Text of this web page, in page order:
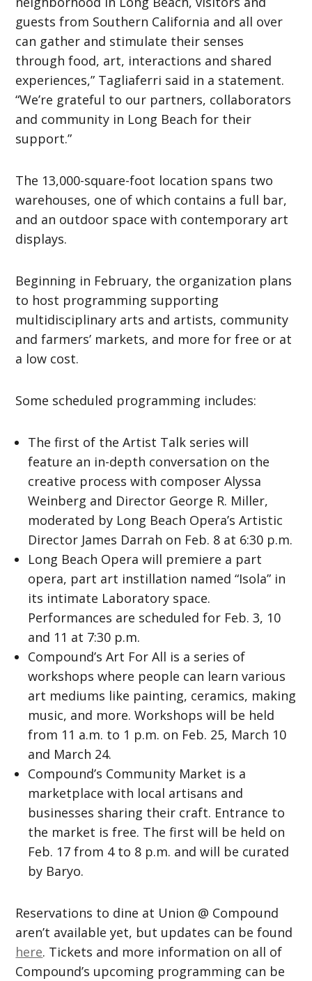
guests from Southern California and all over
can gather and stimulate their senses
through food, art, interactions and shared
experiences,” Tagliaferri said in a statement.
“We’re grateful to our partners, collaborators
and community in Long Beach for their
support.”
The 13,000-square-foot location spans two
warehouses, one of which contains a full bar,
and an outdoor space with contemporary art
displays.
Beginning in February, the organization plans
to host programming supporting
multidisciplinary arts and artists, community
and farmers’ markets, and more for free or at
a low cost.
Some scheduled programming includes:
The first of the Artist Talk series will
feature an in-depth conversation on the
creative process with composer Alyssa
Weinberg and Director George R. Miller,
moderated by Long Beach Opera’s Artistic
Director James Darrah on Feb. 8 at 6:30 p.m.
Long Beach Opera will premiere a part
opera, part art instillation named “Isola” in
its intimate Laboratory space.
Performances are scheduled for Feb. 3, 10
and 11 at 7:30 p.m.
Compound’s Art For All is a series of
workshops where people can learn various
art mediums like painting, ceramics, making
music, and more. Workshops will be held
from 11 a.m. to 1 p.m. on Feb. 25, March 10
and March 24.
Compound’s Community Market is a
marketplace with local artisans and
businesses sharing their craft. Entrance to
the market is free. The first will be held on
Feb. 17 from 4 to 8 p.m. and will be curated
by Baryo.
Reservations to dine at Union @ Compound
aren’t available yet, but updates can be found
here. Tickets and more information on all of
Compound’s upcoming programming can be